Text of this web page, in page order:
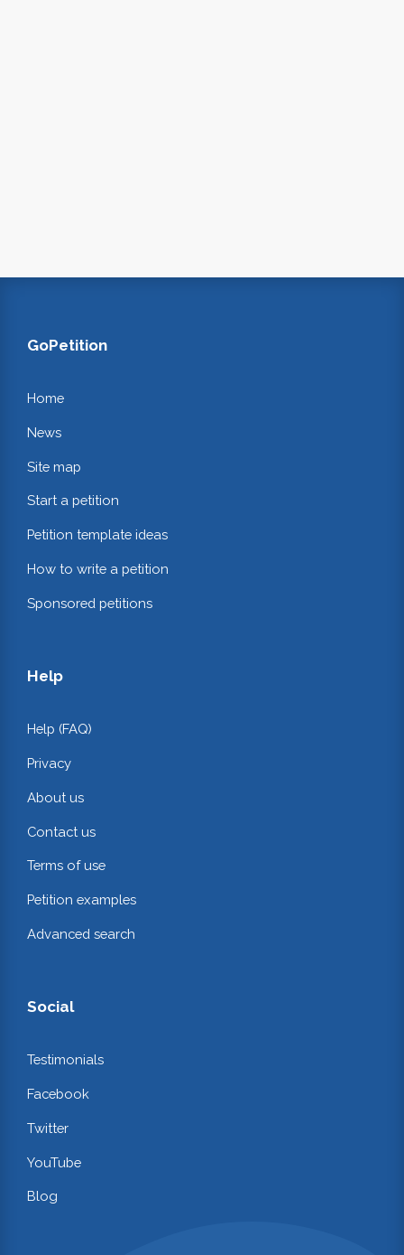
GoPetition
Home
News
Site map
Start a petition
Petition template ideas
How to write a petition
Sponsored petitions
Help
Help (FAQ)
Privacy
About us
Contact us
Terms of use
Petition examples
Advanced search
Social
Testimonials
Facebook
Twitter
YouTube
Blog